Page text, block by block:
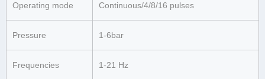
Operating mode Continuous/4/8/16 pulses
Pressure 1-6bar
Frequencies 1-21 Hz